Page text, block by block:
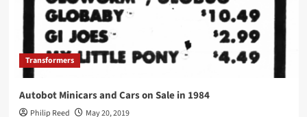
Transformers
Autobot Minicars and Cars on Sale in 1984
Philip Reed May 20, 2019